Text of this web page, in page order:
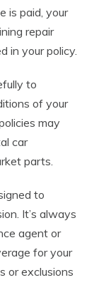
is paid, your
repair
in your policy.
to
of your
may
car
parts.
to
It’s always
agent or
for your
or exclusions